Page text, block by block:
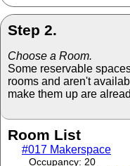
Step 2.
Choose a Room.
Some reservable
rooms and aren't
make them up are
Room List
#017 Makerspace
Occupancy: 20